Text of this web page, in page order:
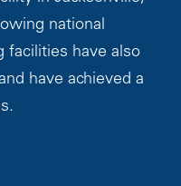
national
facilities have also
have achieved a